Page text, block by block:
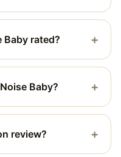
Baby rated? +
Baby? +
review? +